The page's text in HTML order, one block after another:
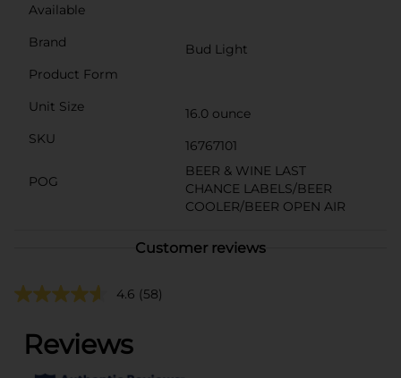
Available
Brand
Bud Light
Product Form
Unit Size
16.0 ounce
SKU
16767101
POG
BEER & WINE LAST
CHANCE LABELS/BEER
COOLER/BEER OPEN AIR
Customer reviews
4.6 (58)